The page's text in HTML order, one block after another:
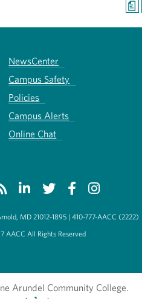
a
NewsCenter
Campus Safety
Policies
Campus Alerts
Online Chat
MD 21012-1895 | 410-777-AACC (2222)
AACC All Rights Reserved
Arundel Community College.